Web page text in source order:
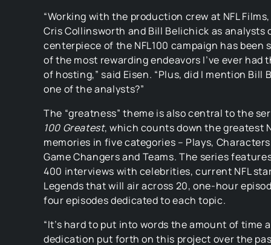
“Working with the production crew at NFL
Cris Collinsworth and Bill Belichick as analysts
centerpiece of the NFL100 campaign has been
of the most rewarding endeavors I’ve ever had
of hosting,” said Eisen. “Plus, did I mention Bill
one of the analysts?”
The “greatness” theme is also central to the
100 Greatest, which counts down the greatest
memories in five categories – Plays,
Game Changers and Teams. The series
400 interviews with celebrities, current NFL
Legends that will air across 20, one-hour
four episodes dedicated to each topic.
“It’s hard to put into words the amount of time
dedication put forth on this project over the